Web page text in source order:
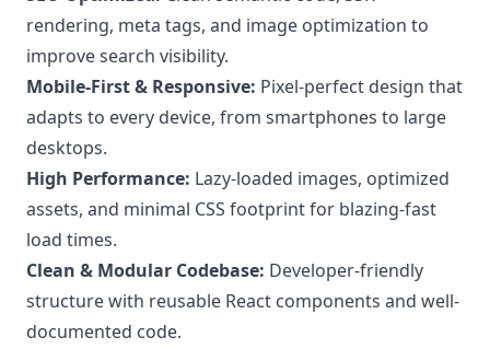
rendering, meta tags, and image optimization to
improve search visibility.
Mobile-First & Responsive: Pixel-perfect design that
adapts to every device, from smartphones to large
desktops.
High Performance: Lazy-loaded images, optimized
assets, and minimal CSS footprint for blazing-fast
load times.
Clean & Modular Codebase: Developer-friendly
structure with reusable React components and well-
documented code.